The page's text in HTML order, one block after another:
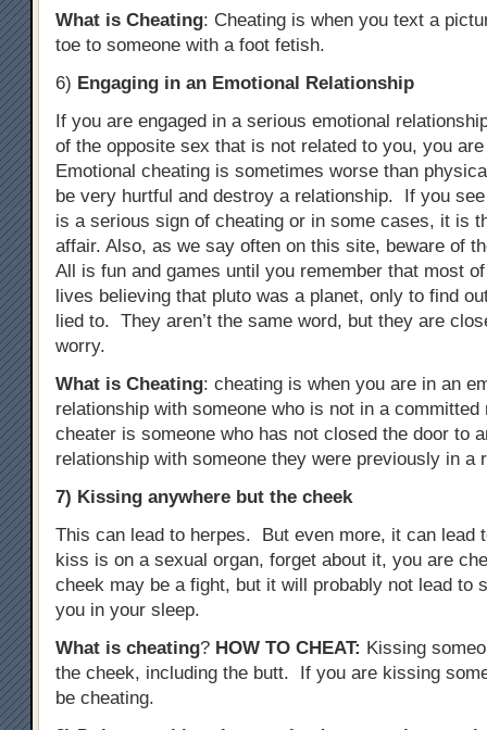
What is Cheating: Cheating is when you text a
toe to someone with a foot fetish.
6) Engaging in an Emotional Relationship
If you are engaged in a serious emotional
of the opposite sex that is not related to you, you
Emotional cheating is sometimes worse than
be very hurtful and destroy a relationship. If you
is a serious sign of cheating or in some cases, it is
affair. Also, as we say often on this site, beware of
All is fun and games until you remember that most
lives believing that pluto was a planet, only to find
lied to. They aren’t the same word, but they are
worry.
What is Cheating: cheating is when you are in an
relationship with someone who is not in a committed
cheater is someone who has not closed the door to
relationship with someone they were previously in a
7) Kissing anywhere but the cheek
This can lead to herpes. But even more, it can lead
kiss is on a sexual organ, forget about it, you are
cheek may be a fight, but it will probably not lead to
you in your sleep.
What is cheating? HOW TO CHEAT: Kissing
the cheek, including the butt. If you are kissing
be cheating.